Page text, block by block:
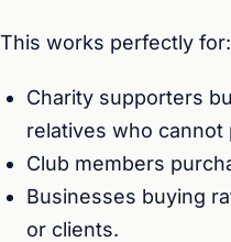
This works perfectly for:
Charity supporters
relatives who cannot
Club members
Businesses buying
or clients.